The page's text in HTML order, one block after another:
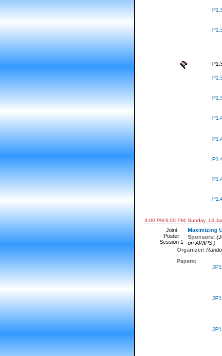
4:00 PM-6:00 PM: Sunday, 13
Joint
Poster
Session 1
Maximizing
Sponsors:
on AWIPS )
Organizer:
Papers: